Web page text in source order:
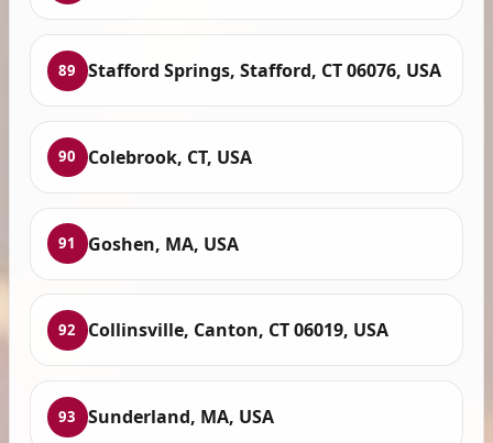
89 Stafford Springs, Stafford, CT 06076, USA
90 Colebrook, CT, USA
91 Goshen, MA, USA
92 Collinsville, Canton, CT 06019, USA
93 Sunderland, MA, USA